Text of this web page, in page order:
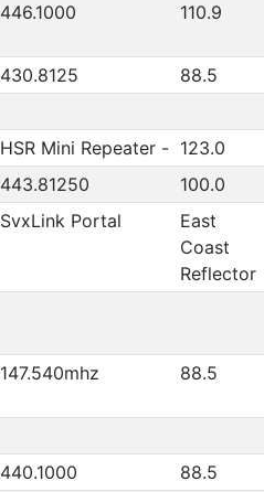
446.1000 110.9
430.8125
88.5
HSR Mini Repeater - 123.0
443.81250
100.0
SvxLink Portal
East
Coast
Reflector
147.540mhz 88.5
440.1000
88.5